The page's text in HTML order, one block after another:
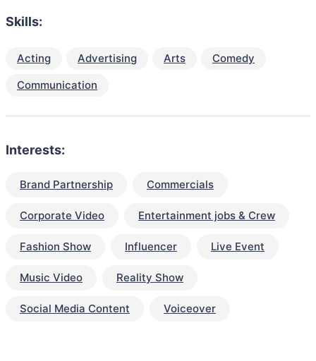
Skills:
Acting Advertising Arts
Comedy
Communication
Interests:
Brand Partnership Commercials
Corporate Video Entertainment jobs & Crew
Fashion Show Influencer Live Event
Music Video Reality Show
Social Media Content Voiceover